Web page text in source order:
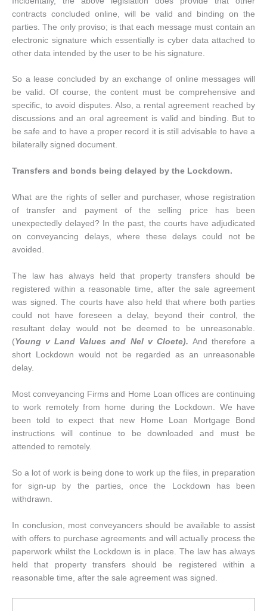
contracts concluded online, will be valid and binding on the
parties. The only proviso; is that each message must contain an
electronic signature which essentially is cyber data attached to
other data intended by the user to be his signature.
So a lease concluded by an exchange of online messages will
be valid. Of course, the content must be comprehensive and
specific, to avoid disputes. Also, a rental agreement reached by
discussions and an oral agreement is valid and binding. But to
be safe and to have a proper record it is still advisable to have a
bilaterally signed document.
Transfers and bonds being delayed by the Lockdown.
What are the rights of seller and purchaser, whose registration
of transfer and payment of the selling price has been
unexpectedly delayed? In the past, the courts have adjudicated
on conveyancing delays, where these delays could not be
avoided.
The law has always held that property transfers should be
registered within a reasonable time, after the sale agreement
was signed. The courts have also held that where both parties
could not have foreseen a delay, beyond their control, the
resultant delay would not be deemed to be unreasonable.
(Young v Land Values and Nel v Cloete). And therefore a
short Lockdown would not be regarded as an unreasonable
delay.
Most conveyancing Firms and Home Loan offices are continuing
to work remotely from home during the Lockdown. We have
been told to expect that new Home Loan Mortgage Bond
instructions will continue to be downloaded and must be
attended to remotely.
So a lot of work is being done to work up the files, in preparation
for sign-up by the parties, once the Lockdown has been
withdrawn.
In conclusion, most conveyancers should be available to assist
with offers to purchase agreements and will actually process the
paperwork whilst the Lockdown is in place. The law has always
held that property transfers should be registered within a
reasonable time, after the sale agreement was signed.